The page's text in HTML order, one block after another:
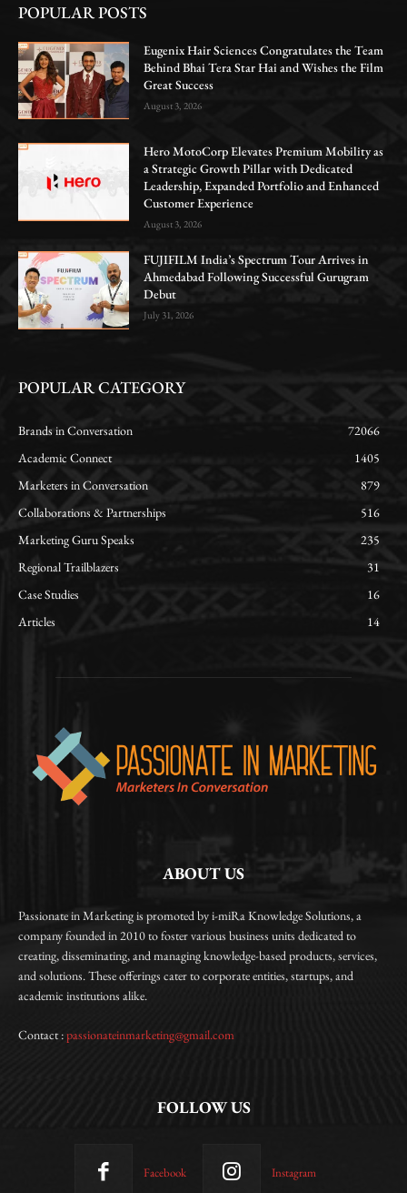
POPULAR POSTS
Eugenix Hair Sciences Congratulates the Team
Behind Bhai Tera Star Hai and Wishes the Film
Great Success
August 3, 2026
Hero MotoCorp Elevates Premium Mobility as
a Strategic Growth Pillar with Dedicated
Leadership, Expanded Portfolio and Enhanced
Customer Experience
August 3, 2026
FUJIFILM India’s Spectrum Tour Arrives in
Ahmedabad Following Successful Gurugram
Debut
July 31, 2026
POPULAR CATEGORY
Brands in Conversation
72066
Academic Connect
1405
Marketers in Conversation
879
Collaborations & Partnerships
516
Marketing Guru Speaks
235
Regional Trailblazers
31
Case Studies
16
Articles
14
ABOUT US
Passionate in Marketing is promoted by i-miRa Knowledge Solutions, a
company founded in 2010 to foster various business units dedicated to
creating, disseminating, and managing knowledge-based products, services,
and solutions. These offerings cater to corporate entities, startups, and
academic institutions alike.
Contact :passionateinmarketing@gmail.com
FOLLOW US
Facebook Instagram